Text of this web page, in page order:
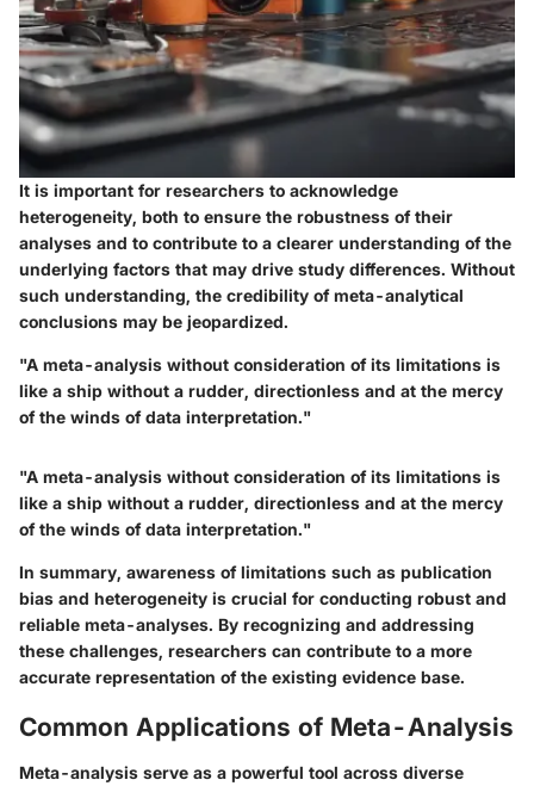
It is important for researchers to acknowledge
heterogeneity, both to ensure the robustness of their
analyses and to contribute to a clearer understanding of the
underlying factors that may drive study differences. Without
such understanding, the credibility of meta-analytical
conclusions may be jeopardized.
"A meta-analysis without consideration of its limitations is
like a ship without a rudder, directionless and at the mercy
of the winds of data interpretation."
"A meta-analysis without consideration of its limitations is
like a ship without a rudder, directionless and at the mercy
of the winds of data interpretation."
In summary, awareness of limitations such as publication
bias and heterogeneity is crucial for conducting robust and
reliable meta-analyses. By recognizing and addressing
these challenges, researchers can contribute to a more
accurate representation of the existing evidence base.
Common Applications of Meta-Analysis
Meta-analysis serve as a powerful tool across diverse